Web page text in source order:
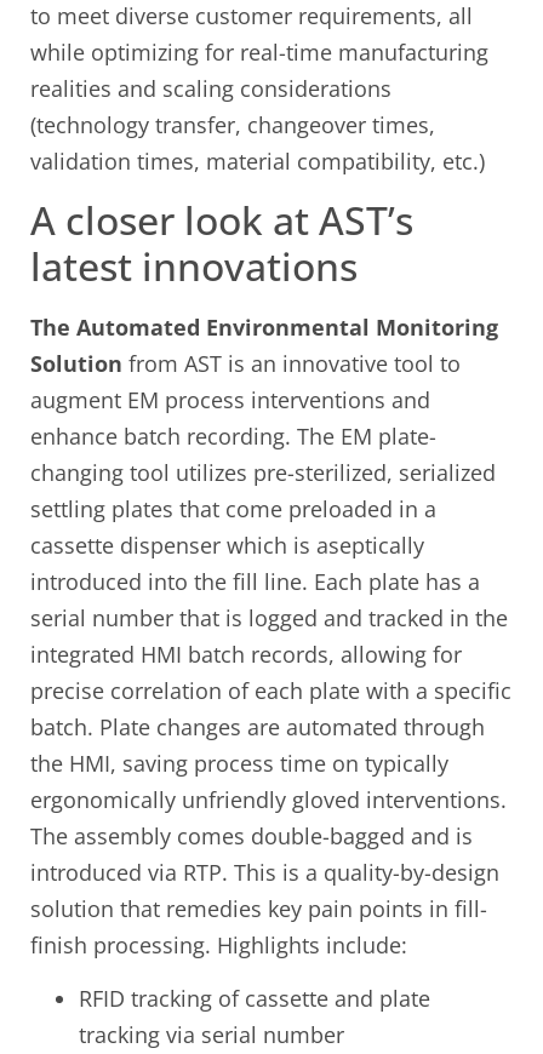
to meet diverse customer requirements, all
while optimizing for real-time manufacturing
realities and scaling considerations
(technology transfer, changeover times,
validation times, material compatibility, etc.)
A closer look at AST’s
latest innovations
The Automated Environmental Monitoring
Solution from AST is an innovative tool to
augment EM process interventions and
enhance batch recording. The EM plate-
changing tool utilizes pre-sterilized, serialized
settling plates that come preloaded in a
cassette dispenser which is aseptically
introduced into the fill line. Each plate has a
serial number that is logged and tracked in the
integrated HMI batch records, allowing for
precise correlation of each plate with a specific
batch. Plate changes are automated through
the HMI, saving process time on typically
ergonomically unfriendly gloved interventions.
The assembly comes double-bagged and is
introduced via RTP. This is a quality-by-design
solution that remedies key pain points in fill-
finish processing. Highlights include:
RFID tracking of cassette and plate
tracking via serial number